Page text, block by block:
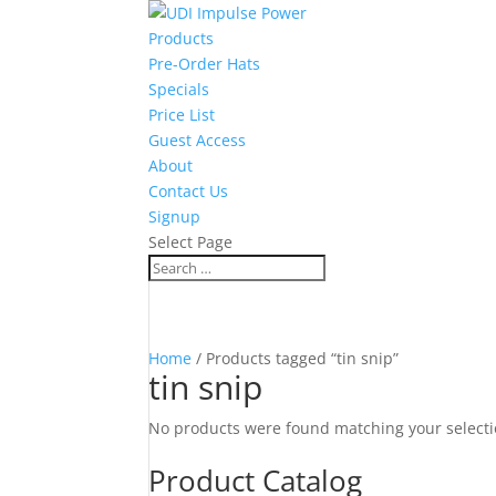
Products
Pre-Order Hats
Specials
Price List
Guest Access
About
Contact Us
Signup
Select Page
Home / Products tagged “tin snip”
tin snip
No products were found matching your
Product Catalog